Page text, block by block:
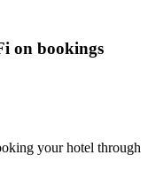
on bookings
your hotel through